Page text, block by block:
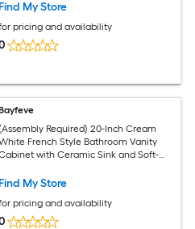
My Store
pricing and availability
Required) 20-Inch Cream
French Style Bathroom Vanity
with Ceramic Sink and Soft-
My Store
pricing and availability